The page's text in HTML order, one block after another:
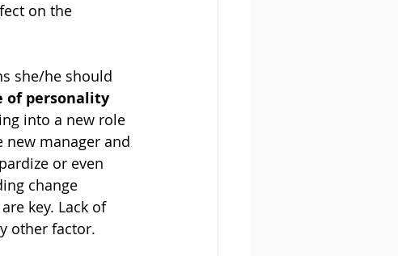
on the
she/he should
of personality
into a new role
new manager and
or even
change
key. Lack of
other factor.